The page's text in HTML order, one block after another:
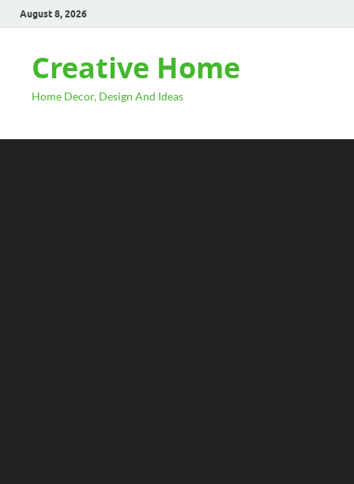
August 8, 2026
Creative Home
Home Decor, Design And Ideas